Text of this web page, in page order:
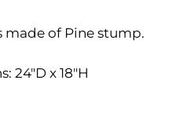
made of Pine stump.
24″D x 18″H